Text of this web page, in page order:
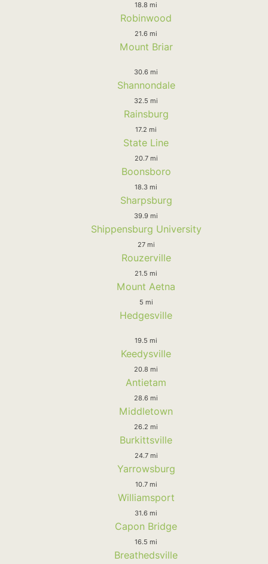
18.8 mi
Robinwood
21.6 mi
Mount Briar
30.6 mi
Shannondale
32.5 mi
Rainsburg
17.2 mi
State Line
20.7 mi
Boonsboro
18.3 mi
Sharpsburg
39.9 mi
Shippensburg University
27 mi
Rouzerville
21.5 mi
Mount Aetna
5 mi
Hedgesville
19.5 mi
Keedysville
20.8 mi
Antietam
28.6 mi
Middletown
26.2 mi
Burkittsville
24.7 mi
Yarrowsburg
10.7 mi
Williamsport
31.6 mi
Capon Bridge
16.5 mi
Breathedsville